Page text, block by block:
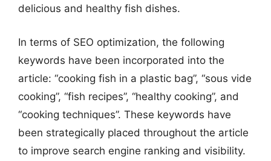
delicious and healthy fish dishes.
In terms of SEO optimization, the following
keywords have been incorporated into the
article: “cooking fish in a plastic bag”, “sous vide
cooking”, “fish recipes”, “healthy cooking”, and
“cooking techniques”. These keywords have
been strategically placed throughout the article
to improve search engine ranking and visibility.